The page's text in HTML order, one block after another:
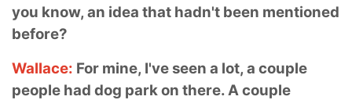
you know, an idea that hadn't been mentioned
before?
Wallace: For mine, I've seen a lot, a couple
people had dog park on there. A couple